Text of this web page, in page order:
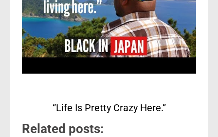
“Life Is Pretty Crazy Here.”
Related posts: